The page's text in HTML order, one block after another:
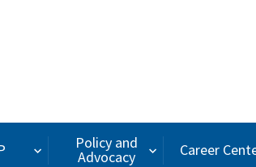
Policy and
Advocacy Career